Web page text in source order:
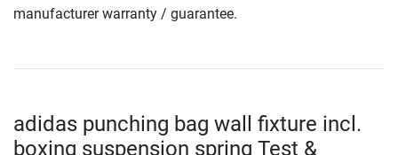
manufacturer warranty / guarantee.
adidas punching bag wall fixture incl.
boxing suspension spring Test &